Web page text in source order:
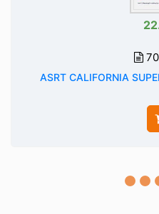
ASRT CALIFORNIA